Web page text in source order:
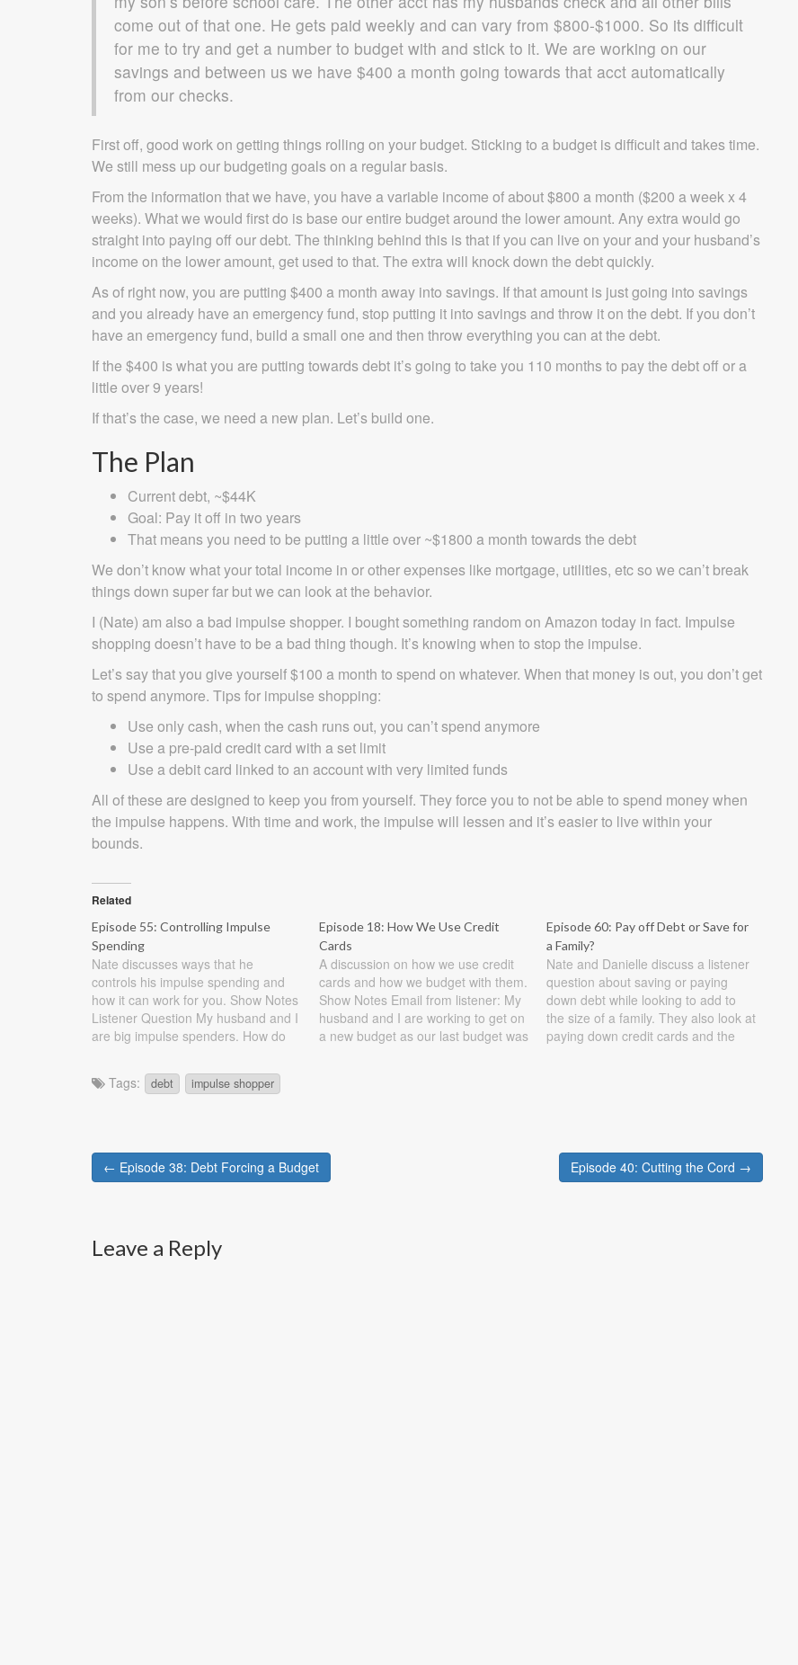
come out of that one. He gets paid weekly and can vary from $800-$1000. So its difficult
for me to try and get a number to budget with and stick to it. We are working on our
savings and between us we have $400 a month going towards that acct automatically
from our checks.
First off, good work on getting things rolling on your budget. Sticking to a budget is difficult and takes time.
We still mess up our budgeting goals on a regular basis.
From the information that we have, you have a variable income of about $800 a month ($200 a week x 4
weeks). What we would first do is base our entire budget around the lower amount. Any extra would go
straight into paying off our debt. The thinking behind this is that if you can live on your and your husband’s
income on the lower amount, get used to that. The extra will knock down the debt quickly.
As of right now, you are putting $400 a month away into savings. If that amount is just going into savings
and you already have an emergency fund, stop putting it into savings and throw it on the debt. If you don’t
have an emergency fund, build a small one and then throw everything you can at the debt.
If the $400 is what you are putting towards debt it’s going to take you 110 months to pay the debt off or a
little over 9 years!
If that’s the case, we need a new plan. Let’s build one.
The Plan
Current debt, ~$44K
Goal: Pay it off in two years
That means you need to be putting a little over ~$1800 a month towards the debt
We don’t know what your total income in or other expenses like mortgage, utilities, etc so we can’t break
things down super far but we can look at the behavior.
I (Nate) am also a bad impulse shopper. I bought something random on Amazon today in fact. Impulse
shopping doesn’t have to be a bad thing though. It’s knowing when to stop the impulse.
Let’s say that you give yourself $100 a month to spend on whatever. When that money is out, you don’t get
to spend anymore. Tips for impulse shopping:
Use only cash, when the cash runs out, you can’t spend anymore
Use a pre-paid credit card with a set limit
Use a debit card linked to an account with very limited funds
All of these are designed to keep you from yourself. They force you to not be able to spend money when
the impulse happens. With time and work, the impulse will lessen and it’s easier to live within your
bounds.
Related
Episode 55: Controlling Impulse
Spending
Nate discusses ways that he
controls his impulse spending and
how it can work for you. Show Notes
Listener Question My husband and I
are big impulse spenders. How do
to the right person. I would love to
be an impulse spender. In fact,…
Episode 18: How We Use Credit
Cards
A discussion on how we use credit
cards and how we budget with them.
Show Notes Email from listener: My
husband and I are working to get on
a new budget as our last budget was
Episode 60: Pay off Debt or Save for
a Family?
Nate and Danielle discuss a listener
question about saving or paying
down debt while looking to add to
the size of a family. They also look at
paying down credit cards and the
Tags: debt impulse shopper
Post
navigation
← Episode 38: Debt Forcing a Budget Episode 40: Cutting the Cord →
Leave a Reply